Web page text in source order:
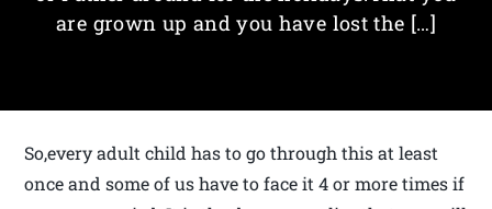
are grown up and you have lost the […]
So,every adult child has to go through this at least
once and some of us have to face it 4 or more times if